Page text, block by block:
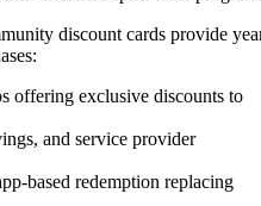
discount cards provide
offering exclusive discounts to
and service provider
based redemption replacing